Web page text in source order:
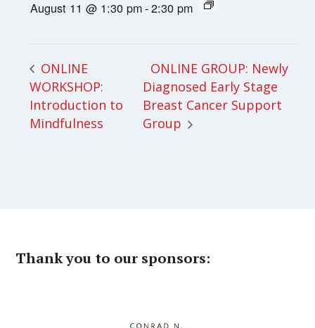
August 11 @ 1:30 pm-2:30 pm
ONLINE
WORKSHOP:
Introduction to
Mindfulness
ONLINE GROUP: Newly
Diagnosed Early Stage
Breast Cancer Support
Group
Thank you to our sponsors: